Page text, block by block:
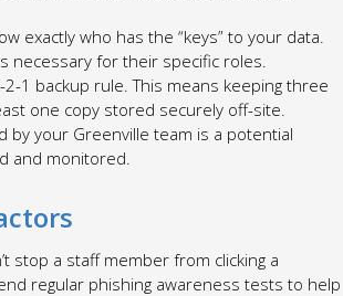
exactly who has the “keys” to your data.
necessary for their specific roles.
1 backup rule. This means keeping three
one copy stored securely off-site.
by your Greenville team is a potential
and monitored.
stop a staff member from clicking a
regular phishing awareness tests to help